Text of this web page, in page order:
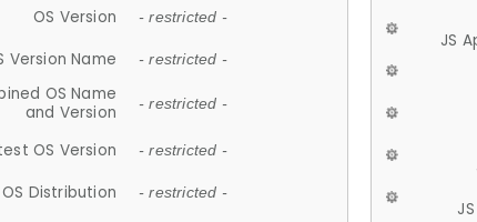
OS Version - restricted -
Version Name - restricted -
OS Name
and Version
- restricted -
OS Version - restricted -
OS Distribution - restricted -
JS